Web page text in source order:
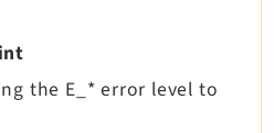
int
the E_* error level to